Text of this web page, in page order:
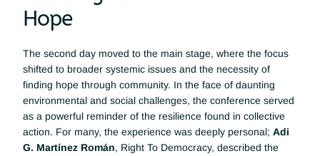
Hope
The second day moved to the main stage, where the focus
shifted to broader systemic issues and the necessity of
finding hope through community. In the face of daunting
environmental and social challenges, the conference served
as a powerful reminder of the resilience found in collective
action. For many, the experience was deeply personal; Adi
G. Martínez Román, Right To Democracy, described the